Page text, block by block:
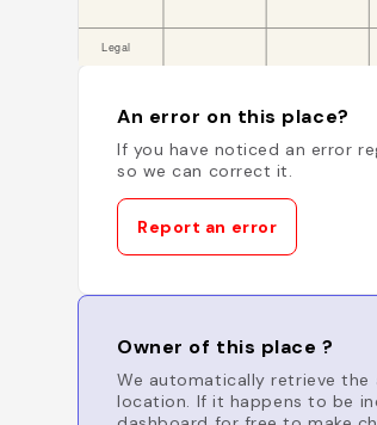
An error on this place?
If you have noticed an error
so we can correct it.
Report an error
Owner of this place ?
We automatically retrieve
location. If it happens to be